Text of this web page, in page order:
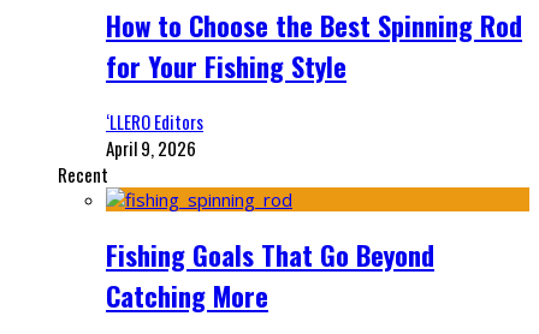
How to Choose the Best Spinning Rod
for Your Fishing Style
‘LLERO Editors
April 9, 2026
Recent
Fishing Goals That Go Beyond
Catching More